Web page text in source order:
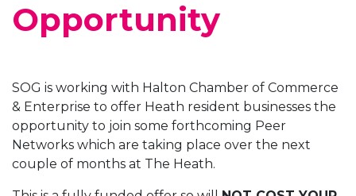
Opportunity
SOG is working with Halton Chamber of Commerce
& Enterprise to offer Heath resident businesses the
opportunity to join some forthcoming Peer
Networks which are taking place over the next
couple of months at The Heath.